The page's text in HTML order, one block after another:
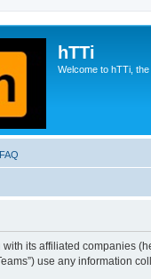
hTTi
Welcome to hTTi,
FAQ
its affiliated companies
use any information